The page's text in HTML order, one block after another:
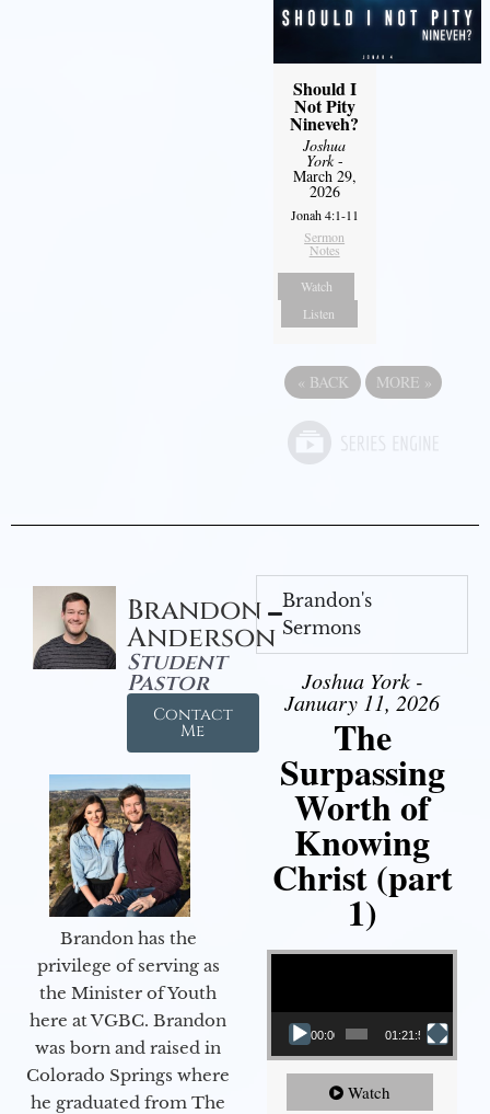
Should I
Not Pity
Nineveh?
Joshua
York-
March 29,
2026
Jonah 4:1-11
Sermon
Notes
Watch
Listen
« BACK MORE »
Brandon
Anderson
Student
Pastor
Contact
Me
Brandon has the
privilege of serving as
the Minister of Youth
here at VGBC. Brandon
was born and raised in
Colorado Springs where
he graduated from The
Brandon's
Sermons
Joshua York -
January 11, 2026
The
Surpassing
Worth of
Knowing
Christ (part
1)
Video Player
00:00 01:21:58
Watch